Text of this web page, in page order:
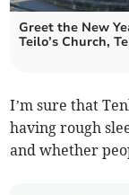
Greet the New
Teilo’s Church,
I’m sure that
having rough
and whether